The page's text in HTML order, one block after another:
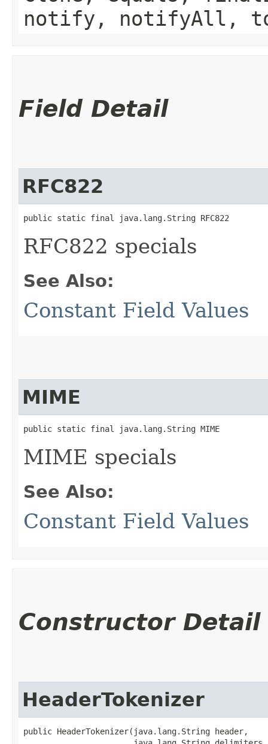
notify, notifyAll,
Field Detail
RFC822
public static final java.lang.String RFC822
RFC822 specials
See Also:
Constant Field Values
MIME
public static final java.lang.String MIME
MIME specials
See Also:
Constant Field Values
Constructor Detail
HeaderTokenizer
public HeaderTokenizer​(java.lang.String header,